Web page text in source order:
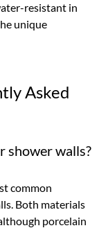
resistant in
unique
Asked
shower walls?
common
Both materials
porcelain